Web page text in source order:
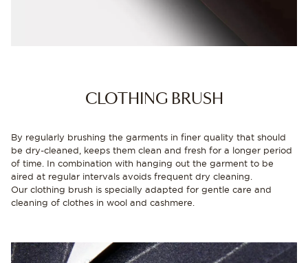
CLOTHING BRUSH
By regularly brushing the garments in finer quality that should
be dry-cleaned, keeps them clean and fresh for a longer period
of time. In combination with hanging out the garment to be
aired at regular intervals avoids frequent dry cleaning.
Our clothing brush is specially adapted for gentle care and
cleaning of clothes in wool and cashmere.